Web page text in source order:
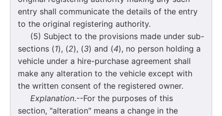
entry shall communicate the details of the entry
to the original registering authority.
(5) Subject to the provisions made under sub-
sections (1), (2), (3) and (4), no person holding a
vehicle under a hire-purchase agreement shall
make any alteration to the vehicle except with
the written consent of the registered owner.
Explanation.--For the purposes of this
section, "alteration" means a change in the